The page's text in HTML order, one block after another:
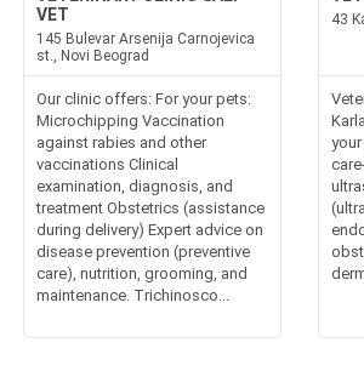
VET
145 Bulevar Arsenija Carnojevica
st., Novi Beograd
Our clinic offers: For your pets:
Microchipping Vaccination
against rabies and other
vaccinations Clinical
examination, diagnosis, and
treatment Obstetrics (assistance
during delivery) Expert advice on
disease prevention (preventive
care), nutrition, grooming, and
maintenance. Trichinosco...
43